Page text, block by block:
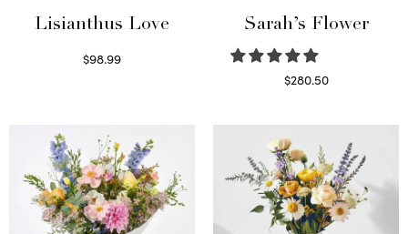
Lisianthus Love
$98.99
Sarah’s Flower
$280.50